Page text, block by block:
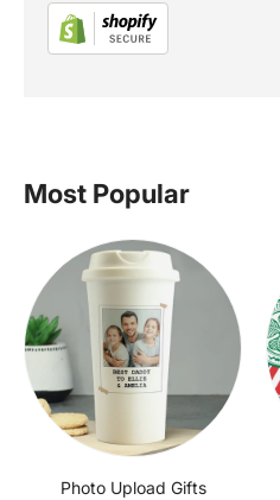
Most Popular
Photo Upload Gifts